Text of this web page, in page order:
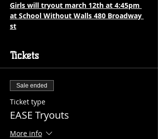
Girls will tryout march 12th at 4:45pm
at School Without Walls 480 Broadway
st
Tickets
Sale ended
Ticket type
EASE Tryouts
More info